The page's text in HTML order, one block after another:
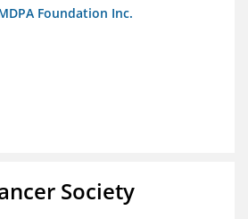
Foundation Inc.
Society